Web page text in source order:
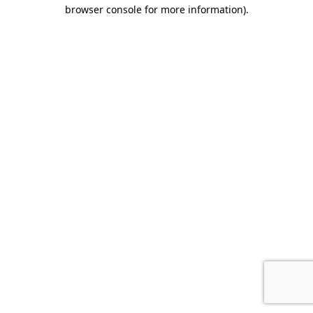
browser console for more information).